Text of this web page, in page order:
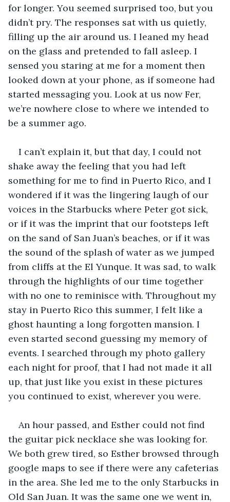
for longer. You seemed surprised too, but you
didn’t pry. The responses sat with us quietly,
filling up the air around us. I leaned my head
on the glass and pretended to fall asleep. I
sensed you staring at me for a moment then
looked down at your phone, as if someone had
started messaging you. Look at us now Fer,
we’re nowhere close to where we intended to
be a summer ago.
I can’t explain it, but that day, I could not
shake away the feeling that you had left
something for me to find in Puerto Rico, and I
wondered if it was the lingering laugh of our
voices in the Starbucks where Peter got sick,
or if it was the imprint that our footsteps left
on the sand of San Juan’s beaches, or if it was
the sound of the splash of water as we jumped
from cliffs at the El Yunque. It was sad, to walk
through the highlights of our time together
with no one to reminisce with. Throughout my
stay in Puerto Rico this summer, I felt like a
ghost haunting a long forgotten mansion. I
even started second guessing my memory of
events. I searched through my photo gallery
each night for proof, that I had not made it all
up, that just like you exist in these pictures
you continued to exist, wherever you were.
An hour passed, and Esther could not find
the guitar pick necklace she was looking for.
We both grew tired, so Esther browsed through
google maps to see if there were any cafeterias
in the area. She led me to the only Starbucks in
Old San Juan. It was the same one we went in,